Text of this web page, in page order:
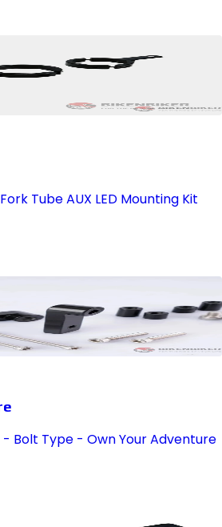
Tube AUX LED Mounting Kit
- Bolt Type - Own Your Adventure